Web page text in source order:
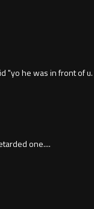
"yo he was in front of
one....